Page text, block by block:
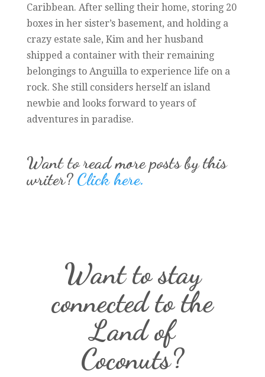
Caribbean. After selling their home, storing 20
boxes in her sister’s basement, and holding a
crazy estate sale, Kim and her husband
shipped a container with their remaining
belongings to Anguilla to experience life on a
rock. She still considers herself an island
newbie and looks forward to years of
adventures in paradise.
Want to read more posts by this
writer? Click here.
Want to stay
connected to the
Land of
Coconuts?